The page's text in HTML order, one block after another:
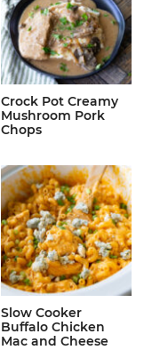
Crock Pot Creamy
Mushroom Pork
Chops
Slow Cooker
Buffalo Chicken
Mac and Cheese